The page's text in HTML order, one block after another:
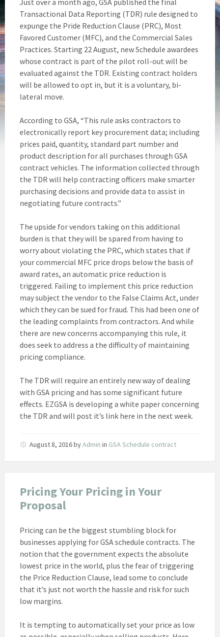
Transactional Data Reporting (TDR) rule designed to
expunge the Pride Reduction Clause (PRC), Most
Favored Customer (MFC), and the Commercial Sales
Practices. Starting 22 August, new Schedule awardees
whose contract is part of the pilot roll-out will be
evaluated against the TDR. Existing contract holders
will be allowed to opt in, but it is a voluntary, bi-
lateral move.
According to GSA, “This rule asks contractors to
electronically report key procurement data; including
prices paid, quantity, standard part number and
product description for all purchases through GSA
contract vehicles. The information collected through
the TDR will help contracting officers make smarter
purchasing decisions and provide data to assist in
negotiating future contracts.”
The upside for vendors taking on this additional
burden is that they will be spared from having to
worry about violating the PRC, which states that if
your commercial MFC price drops below the basis of
award rates, an automatic price reduction is
triggered. Failing to implement this price reduction
may subject the vendor to the False Claims Act, under
which they can be sued for fraud. This had been one of
the leading complaints from contractors. And while
there are new concerns accompanying this rule, it
does seek to address a the difficulty of maintaining
pricing compliance.
The TDR will require an entirely new way of dealing
with GSA pricing and has some significant future
effects. EZGSA is developing a white paper concerning
the TDR and will post it’s link here in the next week.
August 8, 2016byAdmin in GSA Schedule contract
Pricing Your Pricing in Your
Proposal
Pricing can be the biggest stumbling block for
businesses applying for GSA schedule contracts. The
notion that the government expects the absolute
lowest price in the world, plus the fear of triggering
the Price Reduction Clause, lead some to conclude
that it’s just not worth the hassle and risk for such
low margins.
It is tempting to automatically set your price as low